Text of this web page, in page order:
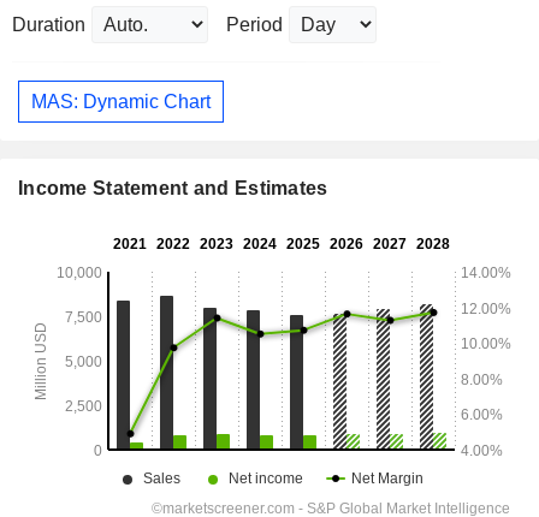
Duration Period
MAS: Dynamic Chart
Income Statement and Estimates